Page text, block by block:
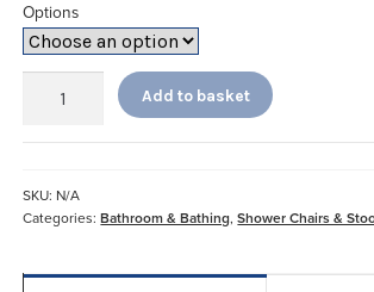
Options
quantity
Add to basket
SKU: N/A
Categories:Bathroom & Bathing,Shower Chairs &